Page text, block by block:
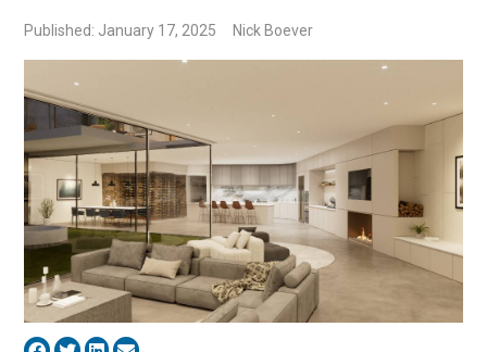
Published: January 17, 2025 Nick Boever